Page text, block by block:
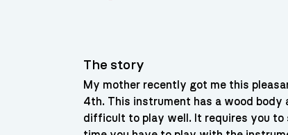
The story
My mother recently got me this
4th. This instrument has a wood body
difficult to play well. It requires you to